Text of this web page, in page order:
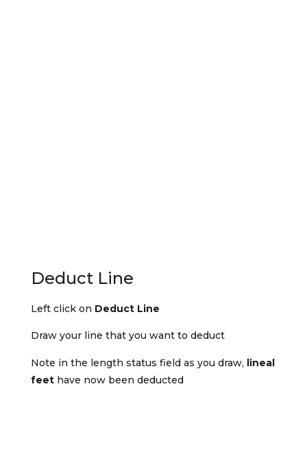
Deduct Line
Left click on Deduct Line
Draw your line that you want to deduct
Note in the length status field as you draw, lineal
feet have now been deducted